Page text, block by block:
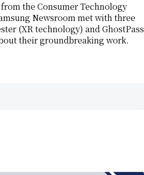
the Consumer Technology
Newsroom met with three
(XR technology) and GhostPass
their groundbreaking work.